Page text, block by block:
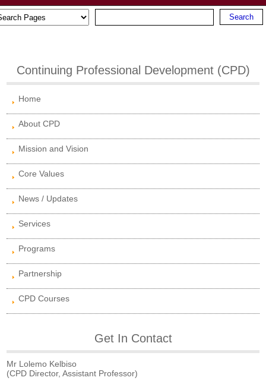
Continuing Professional Development (CPD)
Home
About CPD
Mission and Vision
Core Values
News / Updates
Services
Programs
Partnership
CPD Courses
Get In Contact
Mr Lolemo Kelbiso
(CPD Director, Assistant Professor)